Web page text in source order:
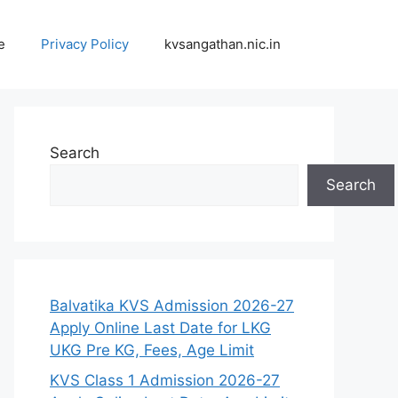
Privacy Policy kvsangathan.nic.in
Search
Search
Balvatika KVS Admission 2026-27
Apply Online Last Date for LKG
UKG Pre KG, Fees, Age Limit
KVS Class 1 Admission 2026-27